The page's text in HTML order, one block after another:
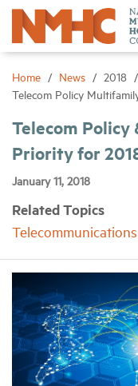
Home News
2018
Telecom Policy
Telecom
Priority for
January 11, 2018
Related Topics
Telecommunications